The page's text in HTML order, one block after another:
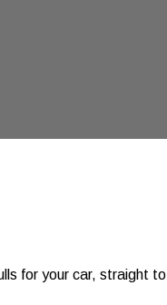
for your car, straight to